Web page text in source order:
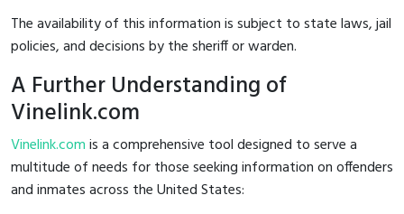
The availability of this information is subject to state laws, jail
policies, and decisions by the sheriff or warden.
A Further Understanding of
Vinelink.com
Vinelink.comis a comprehensive tool designed to serve a
multitude of needs for those seeking information on offenders
and inmates across the United States: